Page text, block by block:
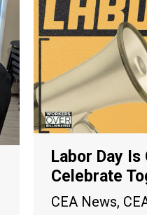
Labor Day Is
Celebrate
CEA News,